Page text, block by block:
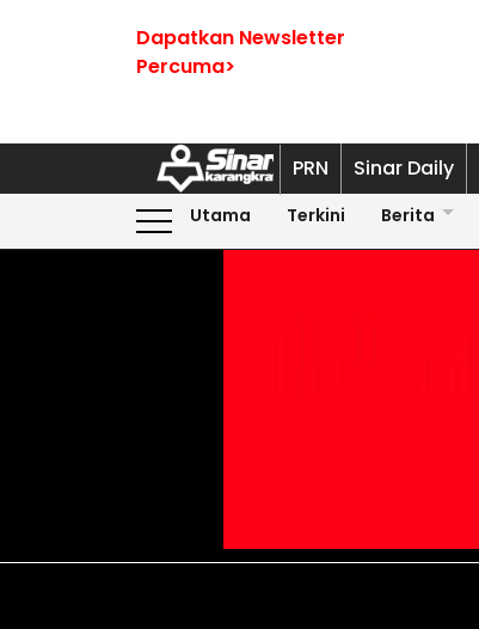
Dapatkan Newsletter
Percuma>
PRN Sinar Daily
Utama Terkini Berita